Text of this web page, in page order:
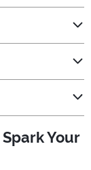
Your